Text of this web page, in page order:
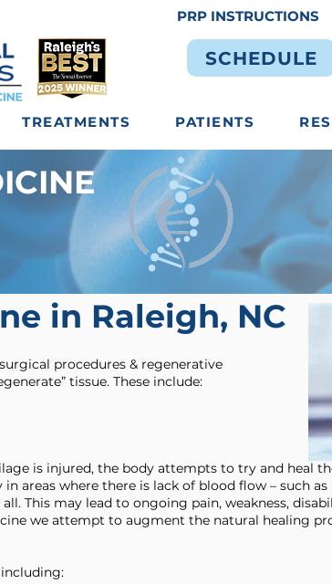
PRP INSTRUCTIONS
SCHEDULE
TREATMENTS PATIENTS
in Raleigh, NC
procedures & regenerative
tissue. These include:
is injured, the body attempts to try and heal
areas where there is lack of blood flow – such
This may lead to ongoing pain, weakness,
we attempt to augment the natural healing